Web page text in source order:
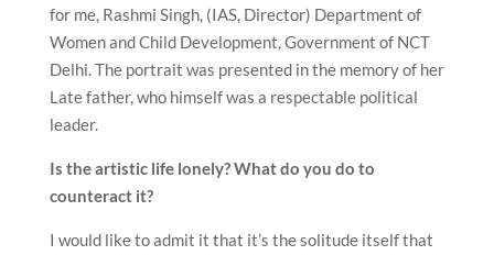
for me, Rashmi Singh, (IAS, Director) Department of
Women and Child Development, Government of NCT
Delhi. The portrait was presented in the memory of her
Late father, who himself was a respectable political
leader.
Is the artistic life lonely? What do you do to
counteract it?
I would like to admit it that it’s the solitude itself that